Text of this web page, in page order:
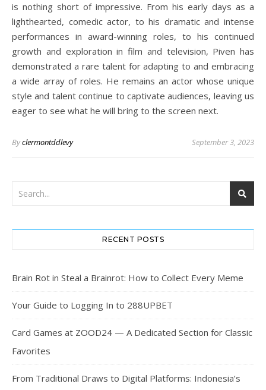
is nothing short of impressive. From his early days as a
lighthearted, comedic actor, to his dramatic and intense
performances in award-winning roles, to his continued
growth and exploration in film and television, Piven has
demonstrated a rare talent for adapting to and embracing
a wide array of roles. He remains an actor whose unique
style and talent continue to captivate audiences, leaving us
eager to see what he will bring to the screen next.
Byclermontddlevy September 3, 2023
RECENT POSTS
Brain Rot in Steal a Brainrot: How to Collect Every Meme
Your Guide to Logging In to 288UPBET
Card Games at ZOOD24 — A Dedicated Section for Classic
Favorites
From Traditional Draws to Digital Platforms: Indonesia’s